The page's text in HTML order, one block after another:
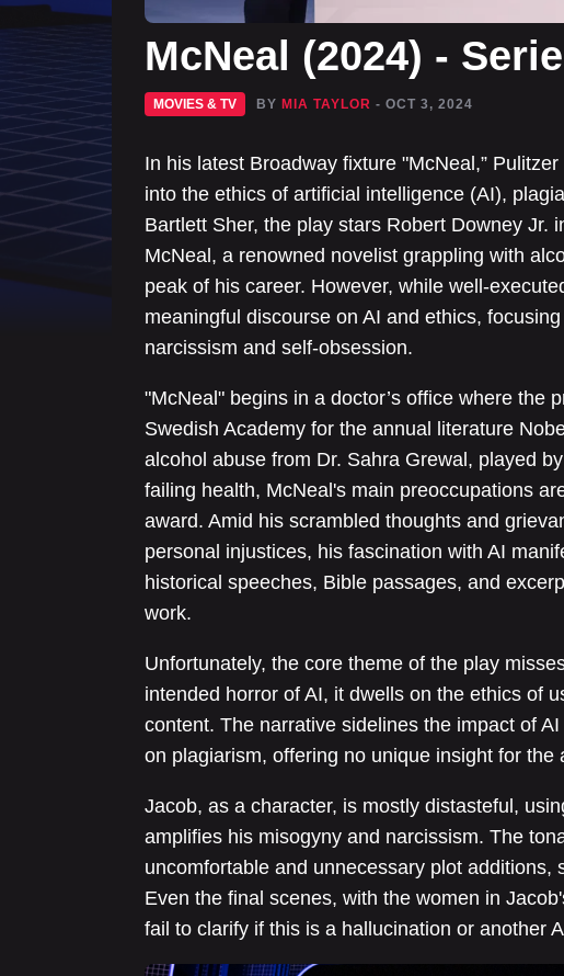
McNeal (2024) -
MOVIES & TV BY MIA TAYLOR - OCT 3, 2024
In his latest Broadway fixture "McNeal,”
into the ethics of artificial intelligence (AI),
Bartlett Sher, the play stars Robert Downey Jr.
McNeal, a renowned novelist grappling with
peak of his career. However, while well-
meaningful discourse on AI and ethics,
narcissism and self-obsession.
"McNeal" begins in a doctor’s office where the
Swedish Academy for the annual literature
alcohol abuse from Dr. Sahra Grewal, played
failing health, McNeal's main preoccupations
award. Amid his scrambled thoughts and
personal injustices, his fascination with AI
historical speeches, Bible passages, and
work.
Unfortunately, the core theme of the play
intended horror of AI, it dwells on the ethics of
content. The narrative sidelines the impact of
on plagiarism, offering no unique insight for the
Jacob, as a character, is mostly distasteful,
amplifies his misogyny and narcissism. The
uncomfortable and unnecessary plot additions,
Even the final scenes, with the women in
fail to clarify if this is a hallucination or another